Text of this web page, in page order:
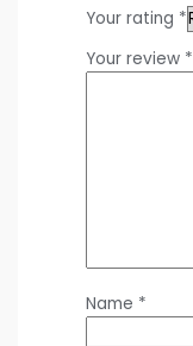
Your rating *
Your review *
Name *